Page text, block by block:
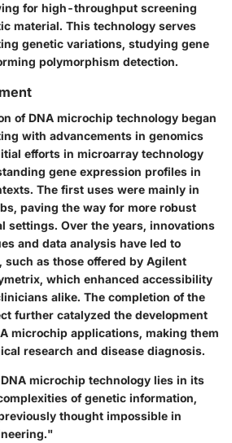
for high-throughput screening
material. This technology serves
genetic variations, studying gene
polymorphism detection.
of DNA microchip technology began
with advancements in genomics
efforts in microarray technology
gene expression profiles in
The first uses were mainly in
paving the way for more robust
settings. Over the years, innovations
and data analysis have led to
as those offered by Agilent
which enhanced accessibility
alike. The completion of the
further catalyzed the development
microchip applications, making them
research and disease diagnosis.
microchip technology lies in its
of genetic information,
thought impossible in